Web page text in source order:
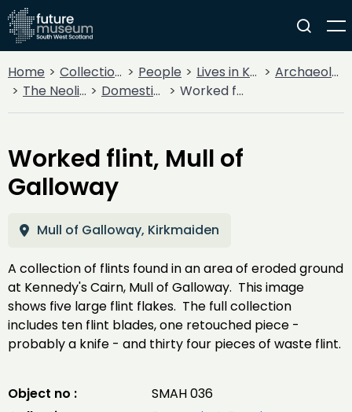
Home Collections People Lives in Key Periods
Archaeology
The Neolithic
Domestic & Farming Worked flint, Mull of Galloway
Worked flint, Mull of
Galloway
Mull of Galloway, Kirkmaiden
A collection of flints found in an area of eroded ground
at Kennedy's Cairn, Mull of Galloway. This image
shows five large flint flakes. The full collection
includes ten flint blades, one retouched piece -
probably a knife - and thirty four pieces of waste flint.
Object no :
SMAH 036